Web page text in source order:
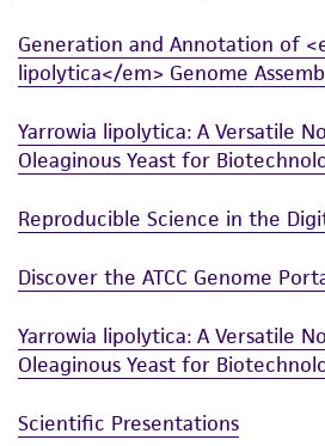
Generation and Annotation of
lipolytica</em> Genome
Yarrowia lipolytica: A Versatile
Oleaginous Yeast for
Reproducible Science in the
Discover the ATCC Genome
Yarrowia lipolytica: A Versatile
Oleaginous Yeast for
Scientific Presentations